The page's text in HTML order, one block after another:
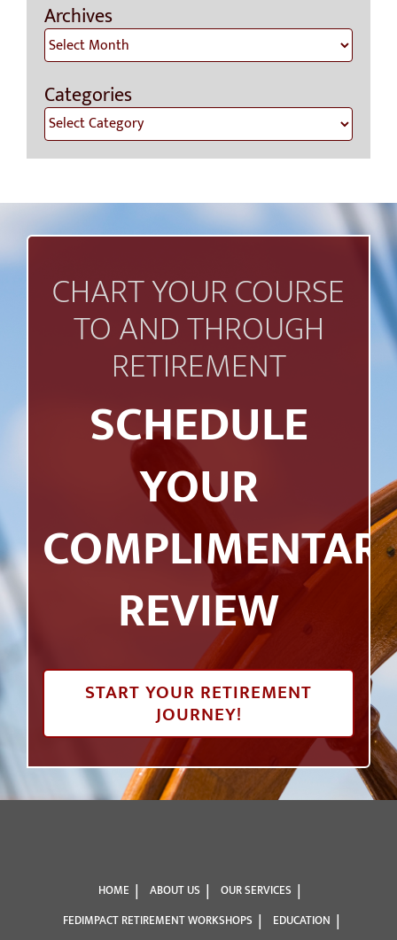
Archives
Archives
Categories
Categories
CHART YOUR COURSE
TO AND THROUGH
RETIREMENT
SCHEDULE
YOUR
REVIEW
START YOUR RETIREMENT
JOURNEY!
HOME ABOUT US
OUR SERVICES
FEDIMPACT RETIREMENT WORKSHOPS
EDUCATION